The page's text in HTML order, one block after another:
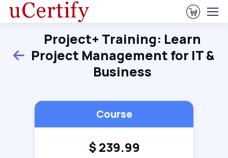
View
Back
Project+ Training: Learn
Project Management for IT &
Business
Course
$ 239.99